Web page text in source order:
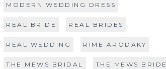
MODERN WEDDING DRESS
REAL BRIDE REAL BRIDES
REAL WEDDING RIME ARODAKY
THE MEWS BRIDAL THE MEWS BRIDE